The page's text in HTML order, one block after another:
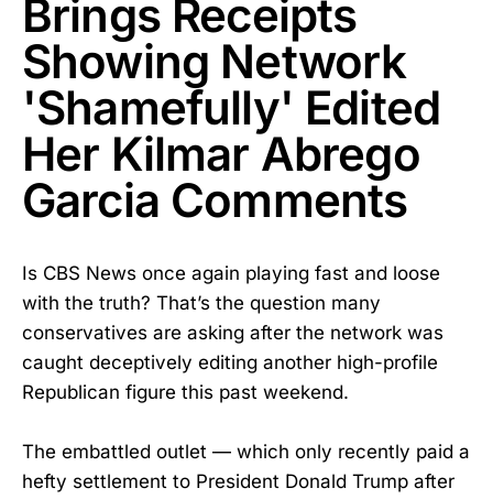
Brings Receipts
Showing Network
'Shamefully' Edited
Her Kilmar Abrego
Garcia Comments
Is CBS News once again playing fast and loose
with the truth? That’s the question many
conservatives are asking after the network was
caught deceptively editing another high-profile
Republican figure this past weekend.
The embattled outlet — which only recently paid a
hefty settlement to President Donald Trump after